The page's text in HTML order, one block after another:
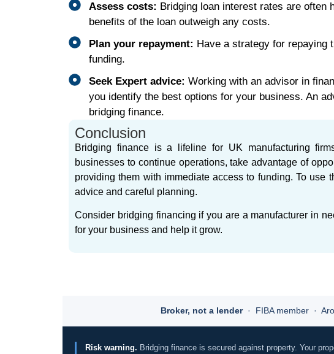
Assess costs: Bridging loan interest rates are often
benefits of the loan outweigh any costs.
Plan your repayment: Have a strategy for repaying
funding.
Seek Expert advice: Working with an advisor in
you identify the best options for your business. An
bridging finance.
Conclusion
Bridging finance is a lifeline for UK manufacturing
businesses to continue operations, take advantage of
providing them with immediate access to funding. To use
advice and careful planning.
Consider bridging financing if you are a manufacturer in
for your business and help it grow.
Broker, not a lender· FIBA member ·
Risk warning. Bridging finance is secured against property. Your